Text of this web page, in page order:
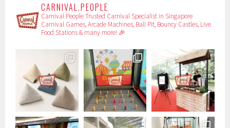
CARNIVAL.PEOPLE
Carnival PeopleTrusted Carnival Specialist in Singapore
Carnival Games, Arcade Machines, Ball Pit, Bouncy Castles, Live
Food Stations & many more! 🎉